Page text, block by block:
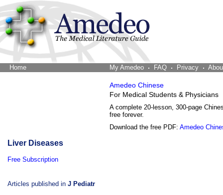
Home My Amedeo FAQ Privacy
Amedeo Chinese
For Medical Students & Physicians
A complete 20-lesson, 300-page
free forever.
Download the free PDF: Amedeo
Liver Diseases
Free Subscription
Articles published in J Pediatr